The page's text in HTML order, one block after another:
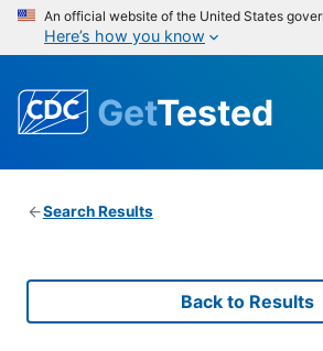
An official website of the United States
Here’s how you know
GetTested
Search Results
Back to Results